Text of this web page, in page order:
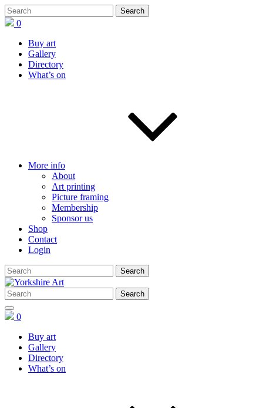
0
Buy art
Gallery
Directory
What’s on
More info
About
Art printing
Picture framing
Membership
Sponsor us
Shop
Contact
Login
0
Buy art
Gallery
Directory
What’s on